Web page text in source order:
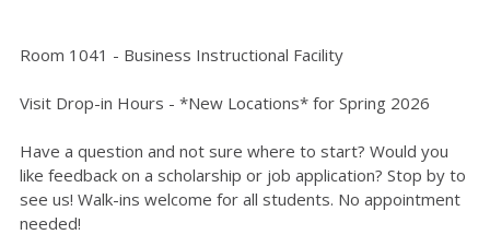
Room 1041 - Business Instructional Facility
Visit Drop-in Hours - *New Locations* for Spring 2026
Have a question and not sure where to start? Would you
like feedback on a scholarship or job application? Stop by to
see us! Walk-ins welcome for all students. No appointment
needed!